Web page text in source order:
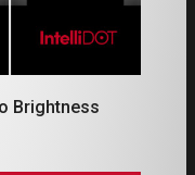
Brightness